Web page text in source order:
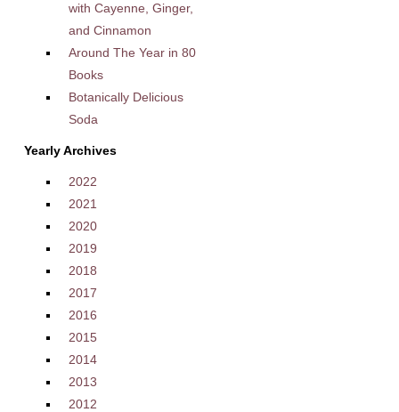
with Cayenne, Ginger,
and Cinnamon
Around The Year in 80
Books
Botanically Delicious
Soda
Yearly Archives
2022
2021
2020
2019
2018
2017
2016
2015
2014
2013
2012